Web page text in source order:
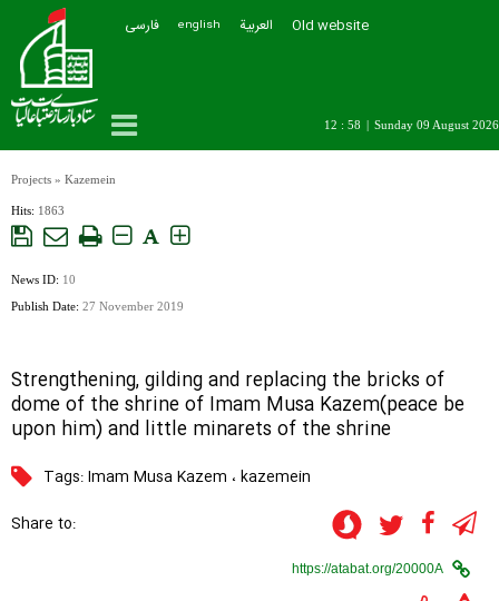
فارسی english العربیة Old website
Sunday 09 August 2026
|
12 : 58
Projects » Kazemein
Hits: 1863
A
News ID: 10
Publish Date: 27 November 2019
Strengthening, gilding and replacing the bricks of
dome of the shrine of Imam Musa Kazem(peace be
upon him) and little minarets of the shrine
Tags:Imam Musa Kazem ، kazemein
Share to: